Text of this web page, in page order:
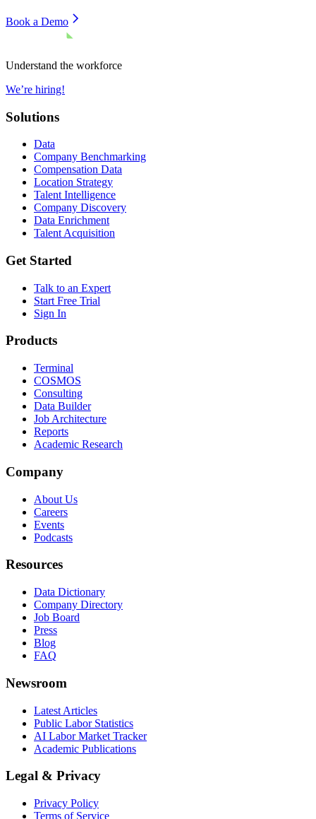
Book a Demo
Understand the workforce
We’re hiring!
Solutions
Data
Company Benchmarking
Compensation Data
Location Strategy
Talent Intelligence
Company Discovery
Data Enrichment
Talent Acquisition
Get Started
Talk to an Expert
Start Free Trial
Sign In
Products
Terminal
COSMOS
Consulting
Data Builder
Job Architecture
Reports
Academic Research
Company
About Us
Careers
Events
Podcasts
Resources
Data Dictionary
Company Directory
Job Board
Press
Blog
FAQ
Newsroom
Latest Articles
Public Labor Statistics
AI Labor Market Tracker
Academic Publications
Legal & Privacy
Privacy Policy
Terms of Service